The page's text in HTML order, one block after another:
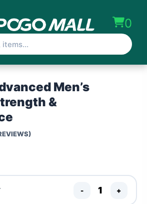
0
Men’s
&
- +